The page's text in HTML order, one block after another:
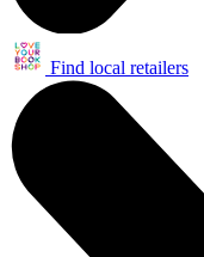
Find local retailers